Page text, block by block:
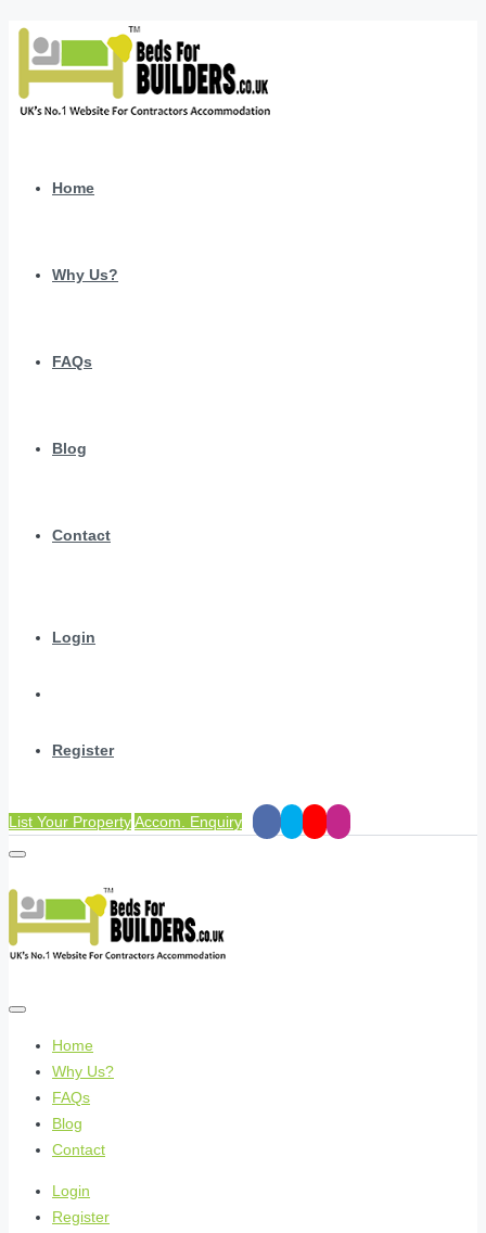
Home
Why Us?
FAQs
Blog
Contact
Login
Register
List Your PropertyAccom. Enquiry
Home
Why Us?
FAQs
Blog
Contact
Login
Register